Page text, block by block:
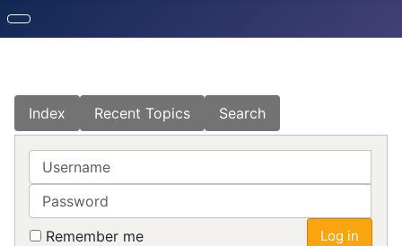
Index Recent Topics Search
Username
Password
Remember me Log in